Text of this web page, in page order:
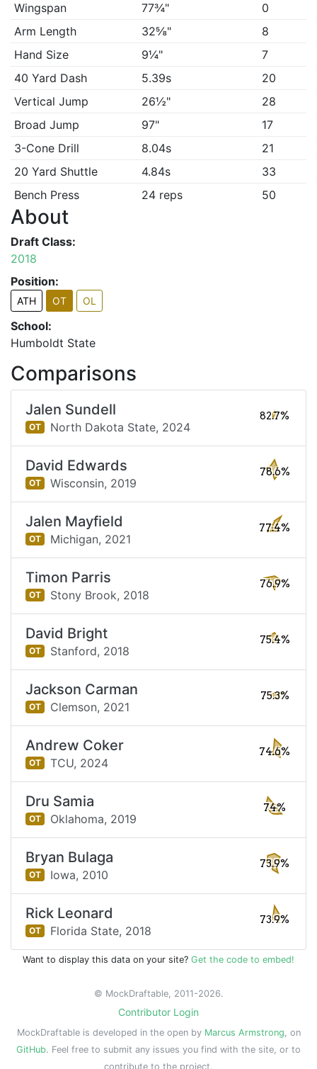
Wingspan
77¾"
0
Arm Length
32⅝"
8
Hand Size
9¼"
7
40 Yard Dash
5.39s
20
Vertical Jump
26½"
28
Broad Jump
97"
17
3-Cone Drill
8.04s
21
20 Yard Shuttle
4.84s
33
Bench Press
24 reps 50
About
Draft Class:
2018
Position:
ATH OT OL
School:
Humboldt State
Comparisons
Jalen Sundell
OT North Dakota State, 2024
82.7%
David Edwards
OT Wisconsin, 2019
78.6%
Jalen Mayfield
OT Michigan, 2021
77.4%
Timon Parris
OT Stony Brook, 2018
76.9%
David Bright
OT Stanford, 2018
75.4%
Jackson Carman
OT Clemson, 2021
75.3%
Andrew Coker
OT TCU, 2024
74.6%
Dru Samia
OT Oklahoma, 2019
74%
Bryan Bulaga
OT Iowa, 2010
73.9%
Rick Leonard
OT Florida State, 2018
73.9%
Want to display this data on your site? Get the code to embed!
© MockDraftable, 2011-2026.
Contributor Login
MockDraftable is developed in the open by Marcus Armstrong, on
GitHub. Feel free to submit any issues you find with the site, or to
contribute to the project.